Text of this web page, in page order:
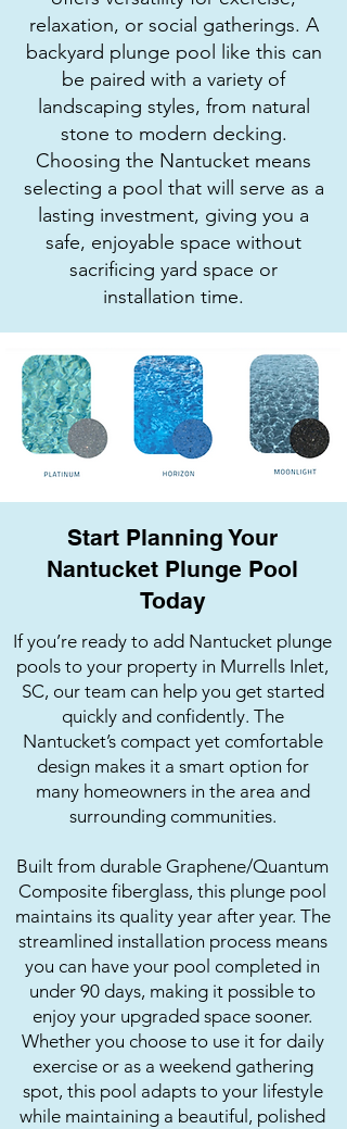
relaxation, or social gatherings. A
backyard plunge pool like this can
be paired with a variety of
landscaping styles, from natural
stone to modern decking.
Choosing the Nantucket means
selecting a pool that will serve as a
lasting investment, giving you a
safe, enjoyable space without
sacrificing yard space or
installation time.
Start Planning Your
Nantucket Plunge Pool
Today
If you’re ready to add Nantucket plunge
pools to your property in Murrells Inlet,
SC, our team can help you get started
quickly and confidently. The
Nantucket’s compact yet comfortable
design makes it a smart option for
many homeowners in the area and
surrounding communities.
Built from durable Graphene/Quantum
Composite fiberglass, this plunge pool
maintains its quality year after year. The
streamlined installation process means
you can have your pool completed in
under 90 days, making it possible to
enjoy your upgraded space sooner.
Whether you choose to use it for daily
exercise or as a weekend gathering
spot, this pool adapts to your lifestyle
while maintaining a beautiful, polished